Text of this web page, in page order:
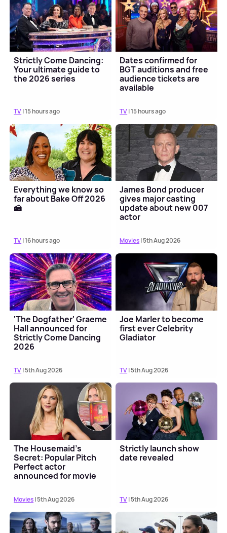
Strictly Come Dancing:
Your ultimate guide to
the 2026 series
TV| 15 hours ago
Dates confirmed for
BGT auditions and free
audience tickets are
available
TV| 15 hours ago
Everything we know so
far about Bake Off 2026
🍰
TV| 16 hours ago
James Bond producer
gives major casting
update about new 007
actor
Movies| 5th Aug 2026
'The Dogfather' Graeme
Hall announced for
Strictly Come Dancing
2026
TV| 5th Aug 2026
Joe Marler to become
first ever Celebrity
Gladiator
TV| 5th Aug 2026
The Housemaid's
Secret: Popular Pitch
Perfect actor
announced for movie
Movies| 5th Aug 2026
Strictly launch show
date revealed
TV| 5th Aug 2026